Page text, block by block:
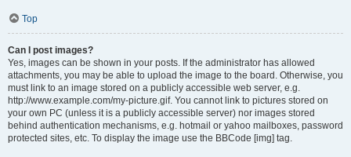
Top
Can I post images?
Yes, images can be shown in your posts. If the administrator has allowed
attachments, you may be able to upload the image to the board. Otherwise, you
must link to an image stored on a publicly accessible web server, e.g.
http://www.example.com/my-picture.gif. You cannot link to pictures stored on
your own PC (unless it is a publicly accessible server) nor images stored
behind authentication mechanisms, e.g. hotmail or yahoo mailboxes, password
protected sites, etc. To display the image use the BBCode [img] tag.